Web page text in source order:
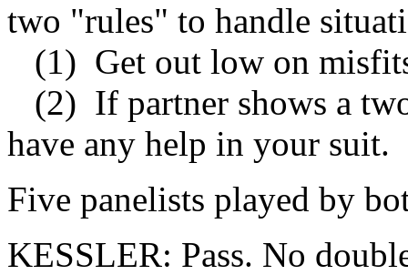
two "rules" to handle
(1) Get out low on
(2) If partner shows a
have any help in your suit.
Five panelists played by
KESSLER: Pass. No